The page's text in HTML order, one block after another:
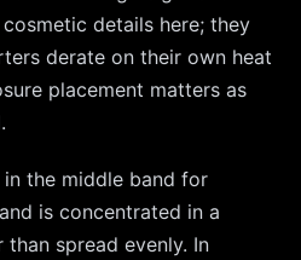
details here; they
derate on their own heat
placement matters as
in the middle band for
is concentrated in a
spread evenly. In